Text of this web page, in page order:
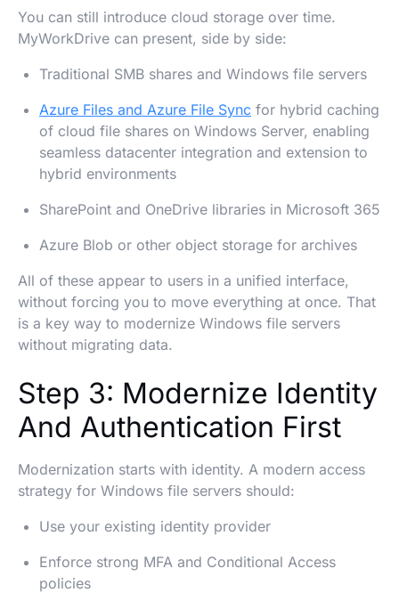
You can still introduce cloud storage over time.
MyWorkDrive can present, side by side:
Traditional SMB shares and Windows file servers
Azure Files and Azure File Sync for hybrid caching
of cloud file shares on Windows Server, enabling
seamless datacenter integration and extension to
hybrid environments
SharePoint and OneDrive libraries in Microsoft 365
Azure Blob or other object storage for archives
All of these appear to users in a unified interface,
without forcing you to move everything at once. That
is a key way to modernize Windows file servers
without migrating data.
Step 3: Modernize Identity
And Authentication First
Modernization starts with identity. A modern access
strategy for Windows file servers should:
Use your existing identity provider
Enforce strong MFA and Conditional Access
policies